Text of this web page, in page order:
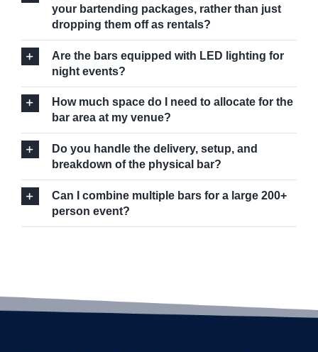
your bartending packages, rather than just
dropping them off as rentals?
Are the bars equipped with LED lighting for
night events?
How much space do I need to allocate for the
bar area at my venue?
Do you handle the delivery, setup, and
breakdown of the physical bar?
Can I combine multiple bars for a large 200+
person event?